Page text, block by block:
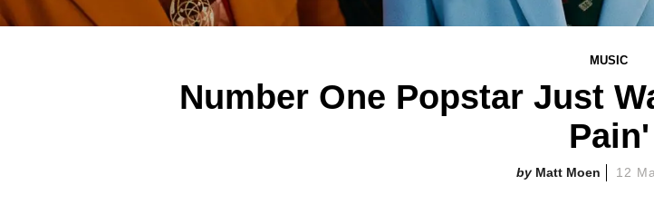
MUSIC
Number One Popstar Just
Pain'
Matt Moen 12